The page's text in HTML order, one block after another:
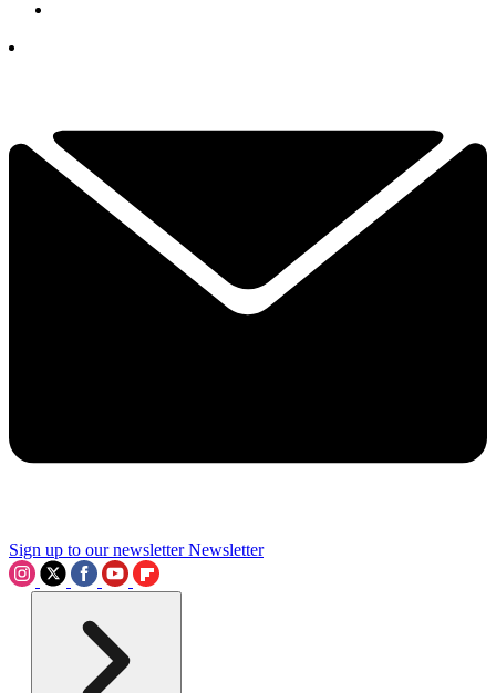
Sign up to our newsletter Newsletter